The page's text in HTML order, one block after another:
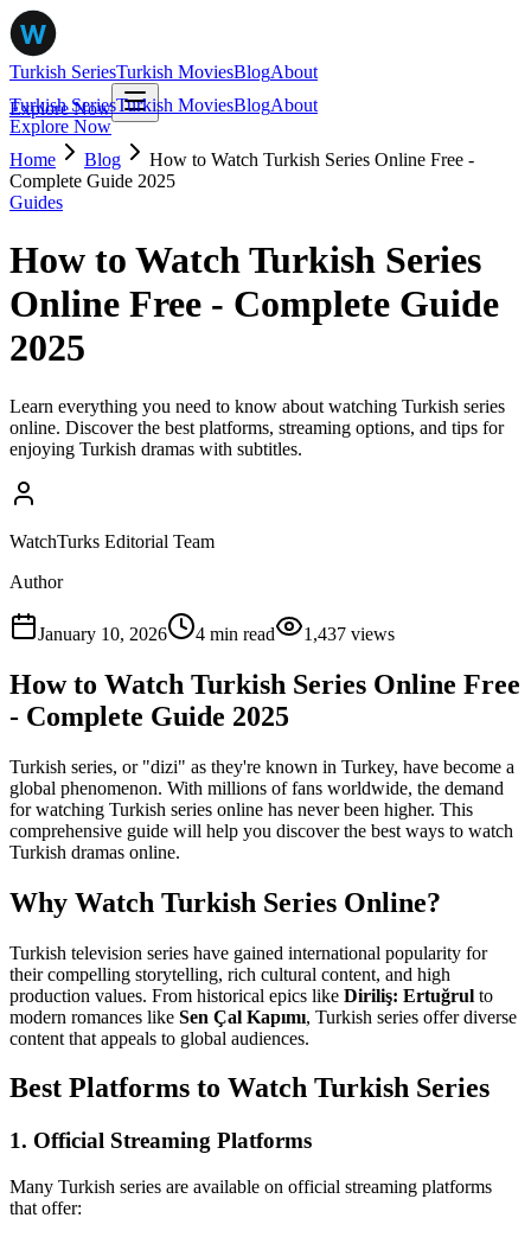
Turkish SeriesTurkish MoviesBlogAbout
Explore Now
Turkish SeriesTurkish MoviesBlogAbout
Explore Now
Home
Blog
How to Watch Turkish Series Online Free -
Complete Guide 2025
Guides
How to Watch Turkish Series
Online Free - Complete Guide
2025
Learn everything you need to know about watching Turkish series
online. Discover the best platforms, streaming options, and tips for
enjoying Turkish dramas with subtitles.
WatchTurks Editorial Team
Author
January 10, 2026 4 min read 1,437 views
How to Watch Turkish Series Online Free
- Complete Guide 2025
Turkish series, or "dizi" as they're known in Turkey, have become a
global phenomenon. With millions of fans worldwide, the demand
for watching Turkish series online has never been higher. This
comprehensive guide will help you discover the best ways to watch
Turkish dramas online.
Why Watch Turkish Series Online?
Turkish television series have gained international popularity for
their compelling storytelling, rich cultural content, and high
production values. From historical epics like Diriliş: Ertuğrul to
modern romances like Sen Çal Kapımı, Turkish series offer diverse
content that appeals to global audiences.
Best Platforms to Watch Turkish Series
1. Official Streaming Platforms
Many Turkish series are available on official streaming platforms
that offer: